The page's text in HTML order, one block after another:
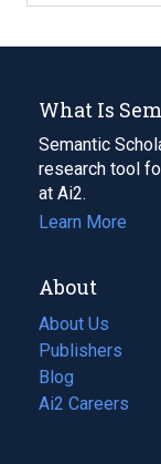
What Is
Semantic
research tool
at Ai2.
Learn More
About
About Us
Publishers
Blog
(opens
in
Ai2 Careers
(opens